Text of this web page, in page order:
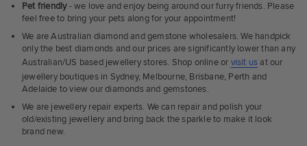
Pet friendly- we love and enjoy being around our furry friends. Please
feel free to bring your pets along for your appointment!
We are Australian diamond and gemstone wholesalers. We handpick
only the best diamonds and our prices are significantly lower than any
Australian/US based jewellery stores. Shop online or visit us at our
jewellery boutiques in Sydney, Melbourne, Brisbane, Perth and
Adelaide to view our diamonds and gemstones.
We are jewellery repair experts. We can repair and polish your
old/existing jewellery and bring back the sparkle to make it look
brand new.